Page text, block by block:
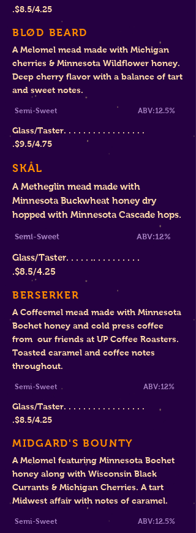
.$8.5/4.25
BLØD BEARD
A Melomel mead made with Michigan
cherries & Minnesota Wildflower honey.
Deep cherry flavor with a balance of tart
and sweet notes.
Semi-Sweet ABV:12.5%
Glass/Taster. . . . . . . . . . . . . . . . .
.$9.5/4.75
SKÅL
A Metheglin mead made with
Minnesota Buckwheat honey dry
hopped with Minnesota Cascade hops.
Semi-Sweet ABV:12%
Glass/Taster. . . . . .. . . . . . . . . .
.$8.5/4.25
BERSERKER
A Coffeemel mead made with Minnesota
Bochet honey and cold press coffee
from our friends at UP Coffee Roasters.
Toasted caramel and coffee notes
throughout.
Semi-Sweet ABV:12%
Glass/Taster. . . . . . . . . . . . . . . . .
.$8.5/4.25
MIDGARD'S BOUNTY
A Melomel featuring Minnesota Bochet
honey along with Wisconsin Black
Currants & Michigan Cherries. A tart
Midwest affair with notes of caramel.
Semi-Sweet ABV:12.5%